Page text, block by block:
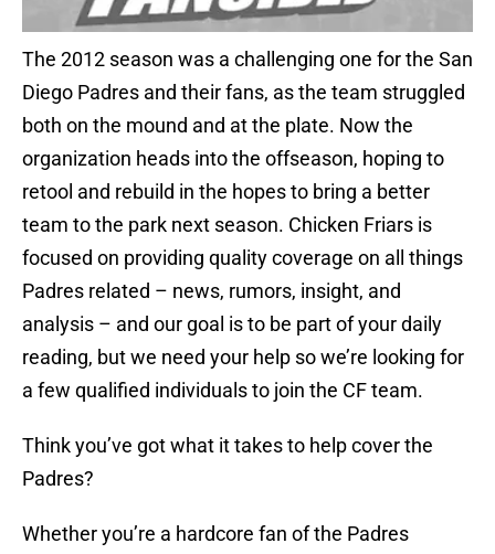
The 2012 season was a challenging one for the San
Diego Padres and their fans, as the team struggled
both on the mound and at the plate. Now the
organization heads into the offseason, hoping to
retool and rebuild in the hopes to bring a better
team to the park next season. Chicken Friars is
focused on providing quality coverage on all things
Padres related – news, rumors, insight, and
analysis – and our goal is to be part of your daily
reading, but we need your help so we’re looking for
a few qualified individuals to join the CF team.
Think you’ve got what it takes to help cover the
Padres?
Whether you’re a hardcore fan of the Padres